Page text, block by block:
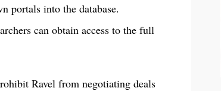
portals into the database.
can obtain access to the full
Ravel from negotiating deals